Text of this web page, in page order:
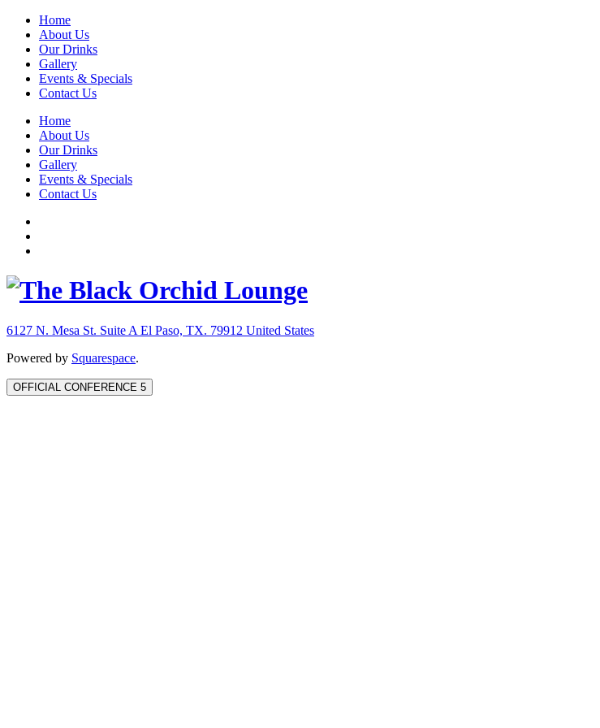
Home
About Us
Our Drinks
Gallery
Events & Specials
Contact Us
Home
About Us
Our Drinks
Gallery
Events & Specials
Contact Us
6127 N. Mesa St. Suite A El Paso, TX. 79912 United States
Powered by Squarespace.
OFFICIAL CONFERENCE 5